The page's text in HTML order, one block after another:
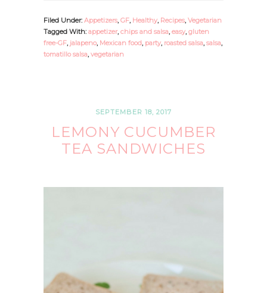
Filed Under: Appetizers, GF, Healthy, Recipes, Vegetarian
Tagged With: appetizer, chips and salsa, easy, gluten
free-GF, jalapeno, Mexican food, party, roasted salsa, salsa,
tomatillo salsa, vegetarian
SEPTEMBER 18, 2017
LEMONY CUCUMBER
TEA SANDWICHES